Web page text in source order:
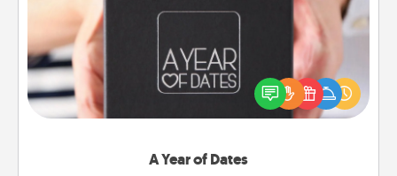
A Year of Dates
A box of dates is the perfect romantic Christmas
gift, wedding anniversary present, or just because
you want to show them how much you want to